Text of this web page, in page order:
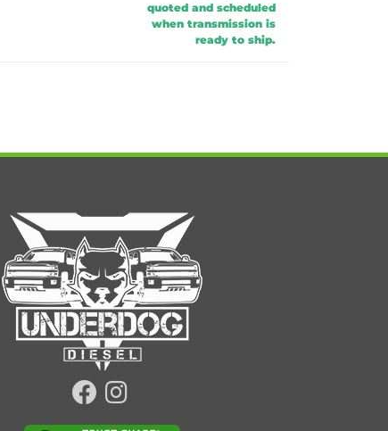
quoted and scheduled
when transmission is
ready to ship.